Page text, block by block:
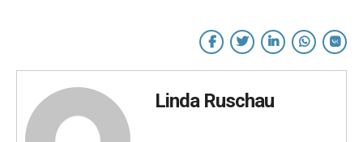
Linda Ruschau